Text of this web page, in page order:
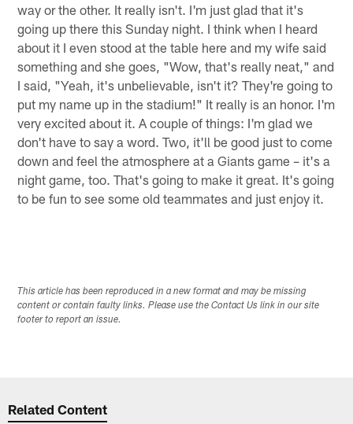
way or the other. It really isn't. I'm just glad that it's
going up there this Sunday night. I think when I heard
about it I even stood at the table here and my wife said
something and she goes, "Wow, that's really neat," and
I said, "Yeah, it's unbelievable, isn't it? They're going to
put my name up in the stadium!" It really is an honor. I'm
very excited about it. A couple of things: I'm glad we
don't have to say a word. Two, it'll be good just to come
down and feel the atmosphere at a Giants game – it's a
night game, too. That's going to make it great. It's going
to be fun to see some old teammates and just enjoy it.
This article has been reproduced in a new format and may be missing
content or contain faulty links. Please use the Contact Us link in our site
footer to report an issue.
Related Content